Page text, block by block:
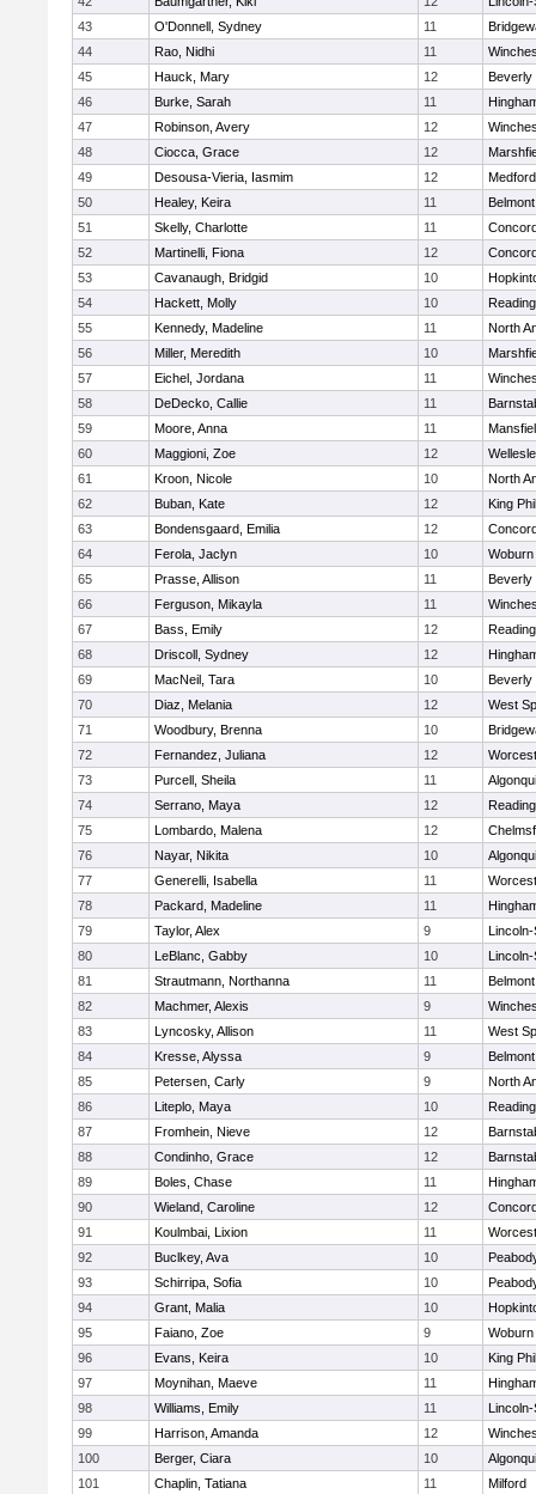
43
O'Donnell, Sydney 11
44
Rao, Nidhi 11
45
Hauck, Mary 12
Beverly
46
Burke, Sarah 11
47
Robinson, Avery 12
48
Ciocca, Grace 12
49
Desousa-Vieria, Iasmim 12
Medford
50
Healey, Keira 11
Belmont
51
Skelly, Charlotte 11
52
Martinelli, Fiona 12
53
Cavanaugh, Bridgid 10
54
Hackett, Molly 10
Reading
55
Kennedy, Madeline 11
North
56
Miller, Meredith 10
57
Eichel, Jordana 11
58
DeDecko, Callie 11
59
Moore, Anna 11
60
Maggioni, Zoe 12
61
Kroon, Nicole 10
North
62
Buban, Kate 12
King
63
Bondensgaard, Emilia 12
64
Ferola, Jaclyn 10
Woburn
65
Prasse, Allison 11
Beverly
66
Ferguson, Mikayla 11
67
Bass, Emily 12
Reading
68
Driscoll, Sydney 12
69
MacNeil, Tara 10
Beverly
70
Diaz, Melania 12
West
71
Woodbury, Brenna 10
72
Fernandez, Juliana 12
73
Purcell, Sheila 11
74
Serrano, Maya 12
Reading
75
Lombardo, Malena 12
76
Nayar, Nikita 10
77
Generelli, Isabella 11
78
Packard, Madeline 11
79
Taylor, Alex 9
80
LeBlanc, Gabby 10
81
Strautmann, Northanna 11
Belmont
82
Machmer, Alexis 9
83
Lyncosky, Allison 11
West
84
Kresse, Alyssa 9
Belmont
85
Petersen, Carly 9
North
86
Liteplo, Maya 10
Reading
87
Fromhein, Nieve 12
88
Condinho, Grace 12
89
Boles, Chase 11
90
Wieland, Caroline 12
91
Koulmbai, Lixion 11
92
Buclkey, Ava 10
93
Schirripa, Sofia 10
94
Grant, Malia 10
95
Faiano, Zoe 9
Woburn
96
Evans, Keira 10
King
97
Moynihan, Maeve 11
98
Williams, Emily 11
99
Harrison, Amanda 12
100
Berger, Ciara 10
101
Chaplin, Tatiana 11
Milford